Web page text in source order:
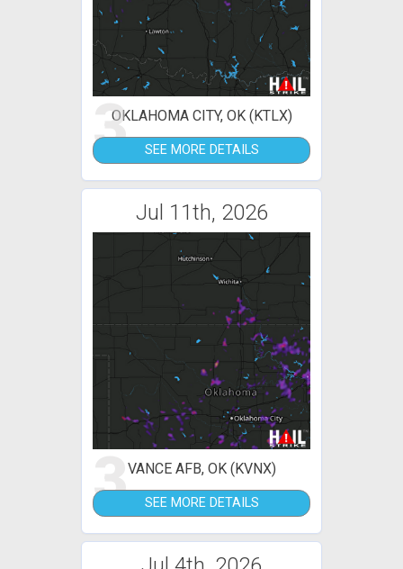
3OKLAHOMA CITY, OK (KTLX)
SEE MORE DETAILS
Jul 11th, 2026
3VANCE AFB, OK (KVNX)
SEE MORE DETAILS